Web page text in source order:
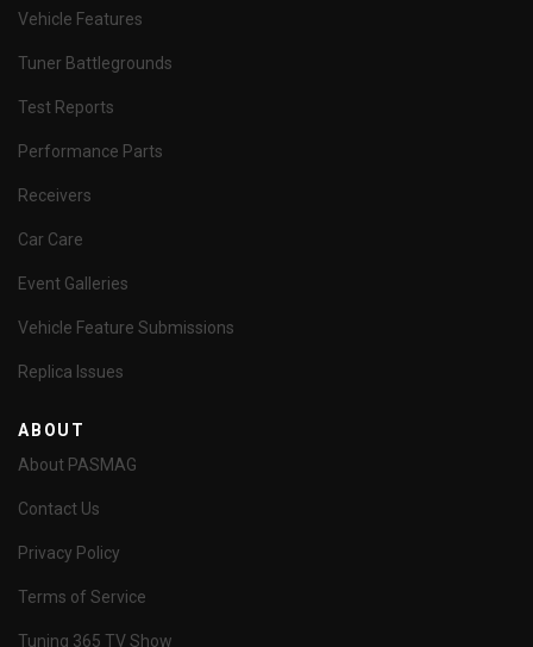
Vehicle Features
Tuner Battlegrounds
Test Reports
Performance Parts
Receivers
Car Care
Event Galleries
Vehicle Feature Submissions
Replica Issues
ABOUT
About PASMAG
Contact Us
Privacy Policy
Terms of Service
Tuning 365 TV Show